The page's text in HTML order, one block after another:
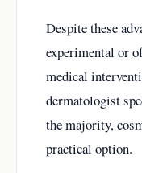
Despite these
experimental or
medical
dermatologist
the majority,
practical option.